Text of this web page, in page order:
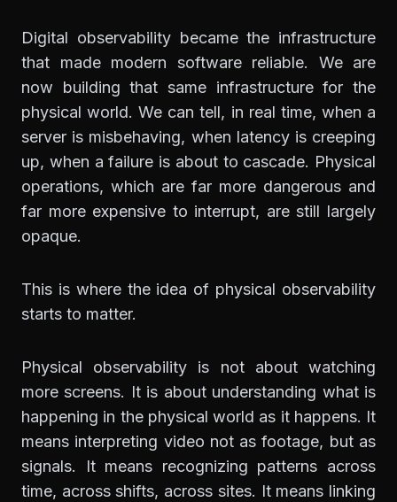
Digital observability became the infrastructure
that made modern software reliable. We are
now building that same infrastructure for the
physical world. We can tell, in real time, when a
server is misbehaving, when latency is creeping
up, when a failure is about to cascade. Physical
operations, which are far more dangerous and
far more expensive to interrupt, are still largely
opaque.
This is where the idea of physical observability
starts to matter.
Physical observability is not about watching
more screens. It is about understanding what is
happening in the physical world as it happens. It
means interpreting video not as footage, but as
signals. It means recognizing patterns across
time, across shifts, across sites. It means linking